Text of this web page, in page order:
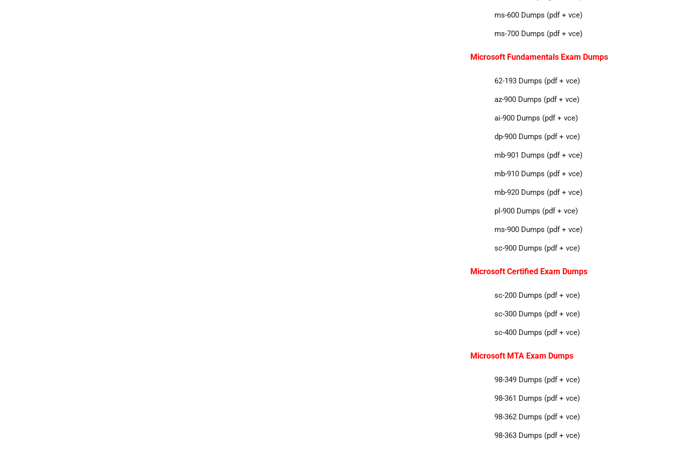
ms-600 Dumps (pdf + vce)
ms-700 Dumps (pdf + vce)
Microsoft Fundamentals Exam Dumps
62-193 Dumps (pdf + vce)
az-900 Dumps (pdf + vce)
ai-900 Dumps (pdf + vce)
dp-900 Dumps (pdf + vce)
mb-901 Dumps (pdf + vce)
mb-910 Dumps (pdf + vce)
mb-920 Dumps (pdf + vce)
pl-900 Dumps (pdf + vce)
ms-900 Dumps (pdf + vce)
sc-900 Dumps (pdf + vce)
Microsoft Certified Exam Dumps
sc-200 Dumps (pdf + vce)
sc-300 Dumps (pdf + vce)
sc-400 Dumps (pdf + vce)
Microsoft MTA Exam Dumps
98-349 Dumps (pdf + vce)
98-361 Dumps (pdf + vce)
98-362 Dumps (pdf + vce)
98-363 Dumps (pdf + vce)